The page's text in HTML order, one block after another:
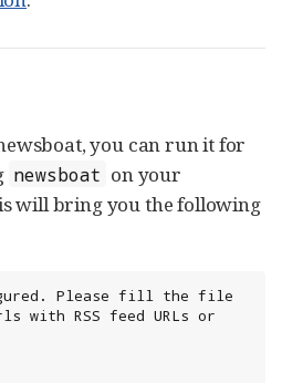
you can run it for
newsboat on your
will bring you the following
Please fill the file
with RSS feed URLs or